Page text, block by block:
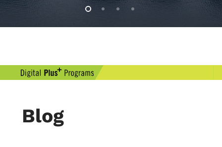
Blog